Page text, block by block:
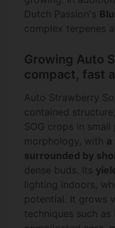
Dutch Passion's
complex terpenes
Growing Auto
compact, fast
Auto Strawberry
contained
SOG crops in small
morphology, with
surrounded by
dense buds. Its
lighting indoors,
potential. It grows
techniques such